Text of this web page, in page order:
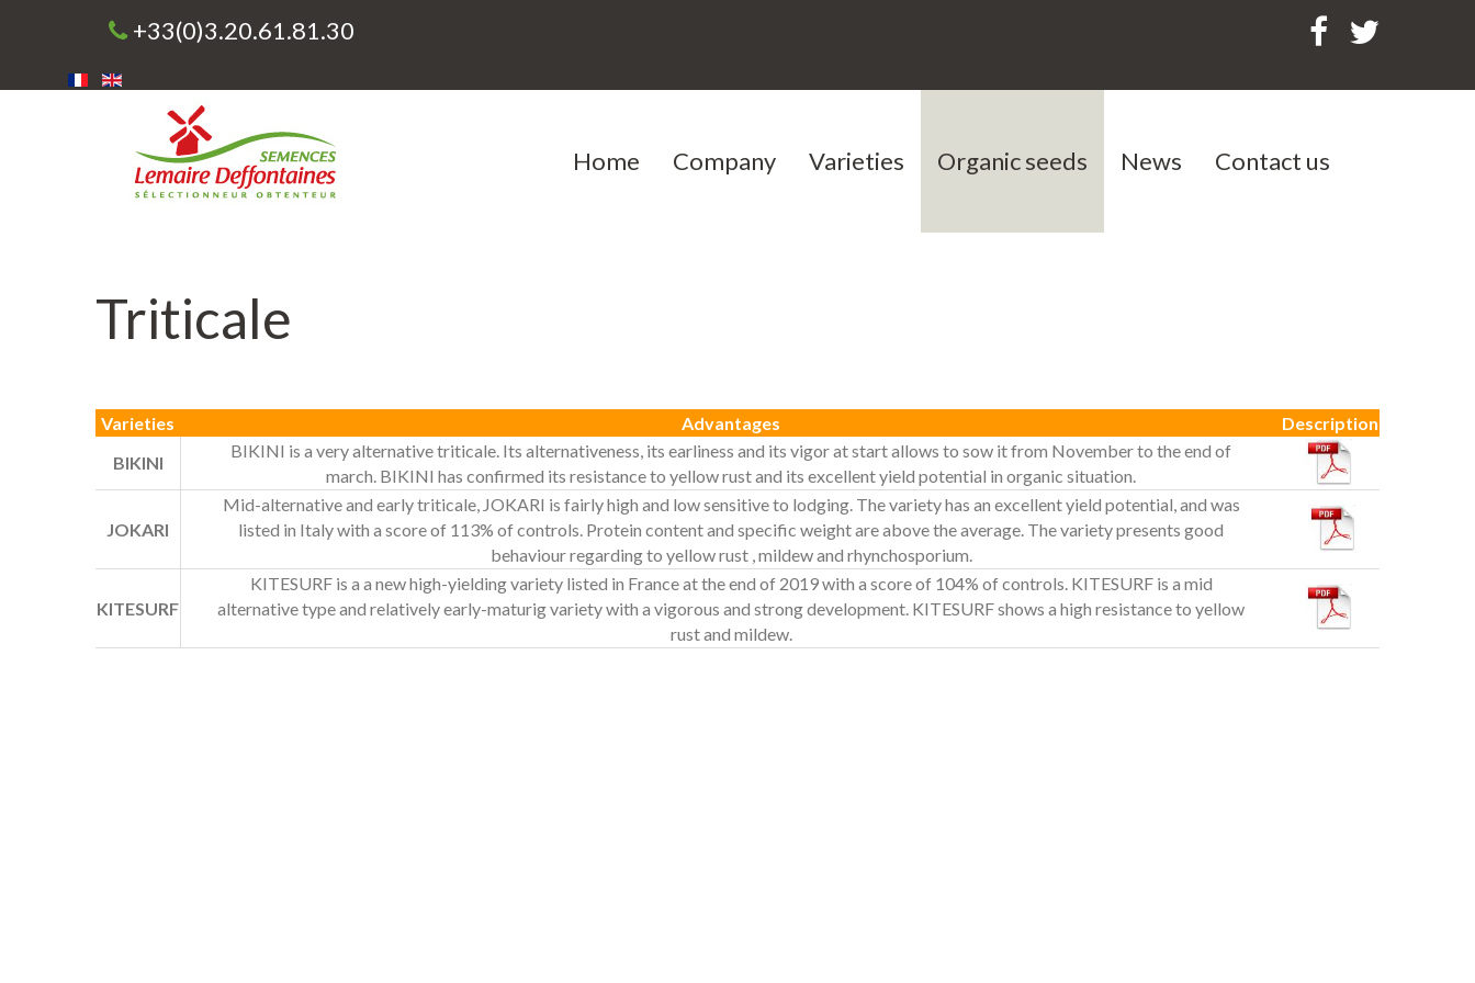
+33(0)3.20.61.81.30
Home Company Varieties Organic seeds News Contact us
Triticale
Varieties Advantages
Description
BIKINI
BIKINI is a very alternative triticale. Its alternativeness, its earliness and its vigor at start allows to sow it from November to the end of
march. BIKINI has confirmed its resistance to yellow rust and its excellent yield potential in organic situation.
JOKARI
Mid-alternative and early triticale, JOKARI is fairly high and low sensitive to lodging. The variety has an excellent yield potential, and was
listed in Italy with a score of 113% of controls. Protein content and specific weight are above the average. The variety presents good
behaviour regarding to yellow rust , mildew and rhynchosporium.
KITESURF
KITESURF is a a new high-yielding variety listed in France at the end of 2019 with a score of 104% of controls. KITESURF is a mid
alternative type and relatively early-maturig variety with a vigorous and strong development. KITESURF shows a high resistance to yellow
rust and mildew.